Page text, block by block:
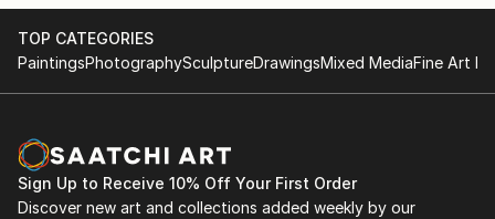
TOP CATEGORIES
PaintingsPhotographySculptureDrawingsMixed MediaFine Art
Sign Up to Receive 10% Off Your First Order
Discover new art and collections added weekly by our